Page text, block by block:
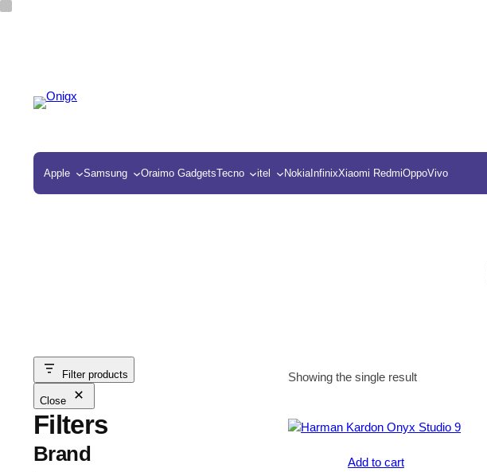
Apple Samsung Oraimo GadgetsTecno itel Nokia InfinixXiaomi RedmiOppoVivo
Filter products
Close
Filters
Brand
Showing the single result
Add to cart